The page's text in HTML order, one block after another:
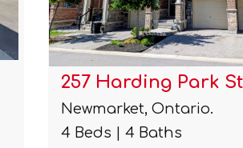
6122 Coxswain
Mississauga, Ontario.
4 Beds | 14 Baths